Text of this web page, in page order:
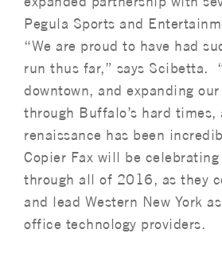
Pegula Sports and
“We are proud to have had
run thus far,” says Scibetta.
downtown, and expanding
through Buffalo’s hard times,
renaissance has been
Copier Fax will be
through all of 2016, as they
and lead Western New York
office technology providers.